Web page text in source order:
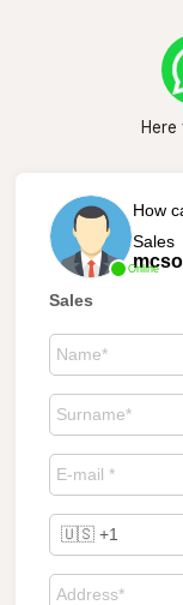
Online
How
Sales
Sales